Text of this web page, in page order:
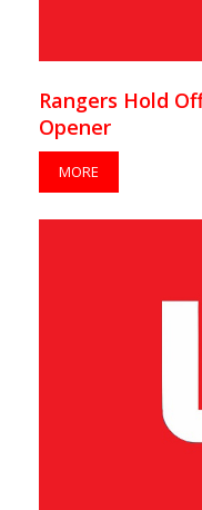
Rangers Hold
Opener
MORE